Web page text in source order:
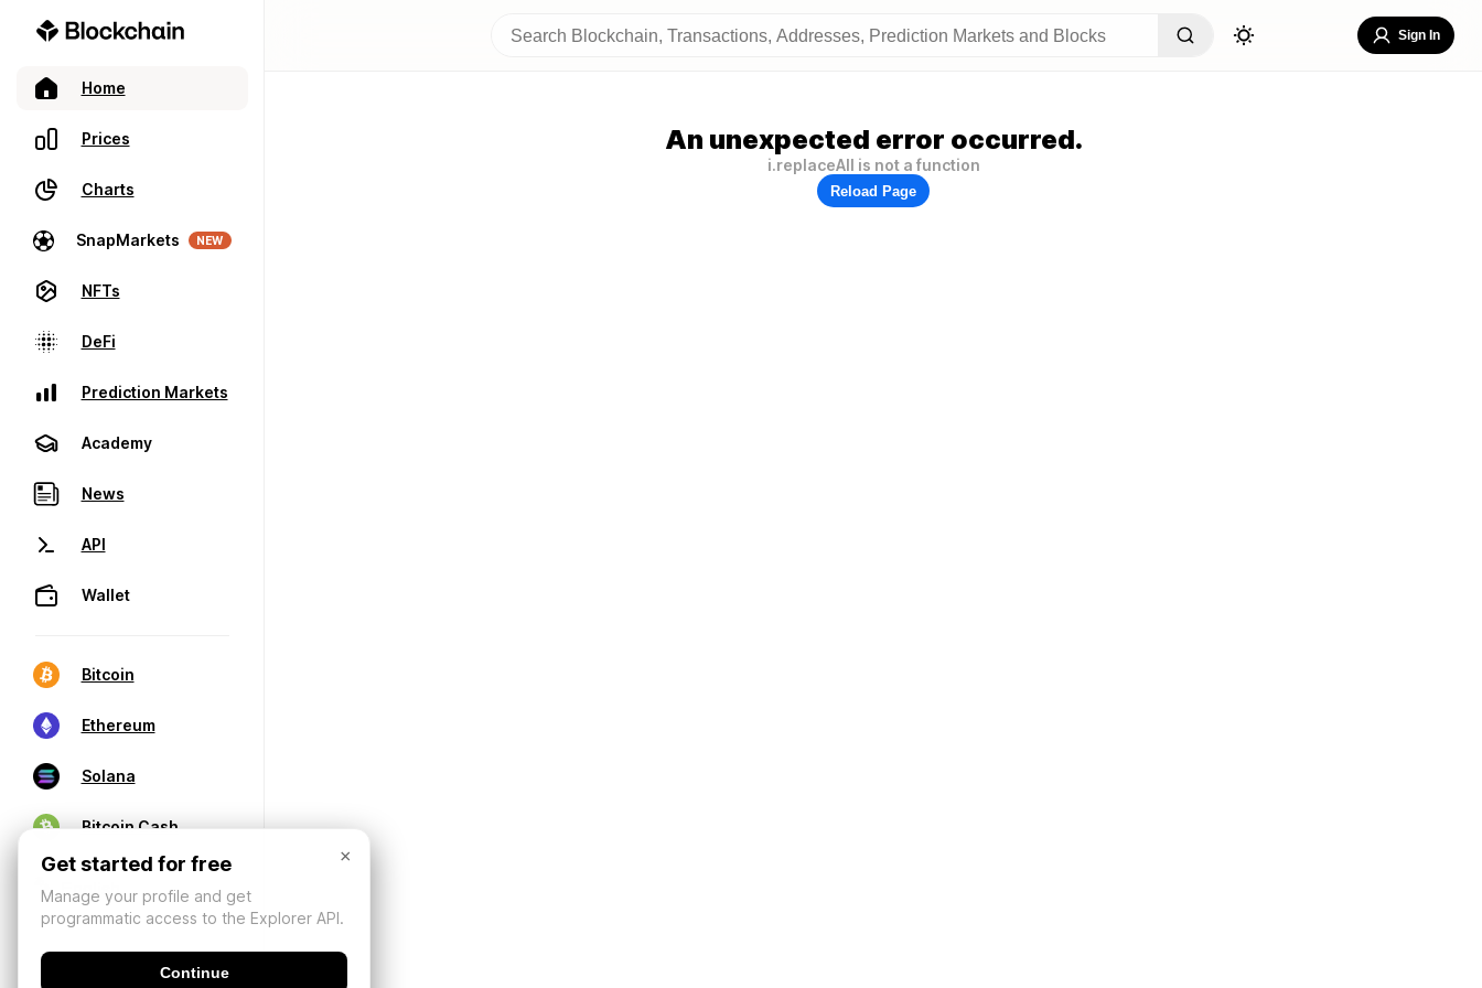
Home
Prices
Charts
SnapMarkets NEW
NFTs
DeFi
Prediction Markets
Academy
News
API
Wallet
Bitcoin
Ethereum
Solana
Bitcoin Cash
Sign In
An unexpected error occurred.
i.replaceAll is not a function
Reload Page
×
Get started for free
Manage your profile and get
programmatic access to the Explorer API.
Continue